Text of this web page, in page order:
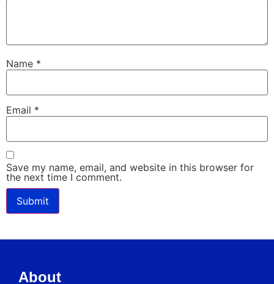
Name *
Email *
Save my name, email, and website in this browser for
the next time I comment.
About